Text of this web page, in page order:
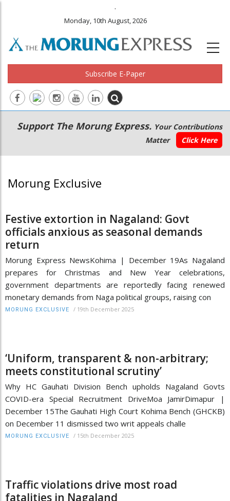
.
Monday, 10th August, 2026
Subscribe E-Paper
Main
navigation
Secondary
Menu
Support The Morung Express. Your Contributions
Matter
Click Here
Morung Exclusive
Festive extortion in Nagaland: Govt
officials anxious as seasonal demands
return
Morung Express NewsKohima | December 19As Nagaland
prepares for Christmas and New Year celebrations,
government departments are reportedly facing renewed
monetary demands from Naga political groups, raising con
MORUNG EXCLUSIVE / 19th December 2025
‘Uniform, transparent & non-arbitrary;
meets constitutional scrutiny’
Why HC Gauhati Division Bench upholds Nagaland Govts
COVID-era Special Recruitment DriveMoa JamirDimapur |
December 15The Gauhati High Court Kohima Bench (GHCKB)
on December 11 dismissed two writ appeals challe
MORUNG EXCLUSIVE / 15th December 2025
Traffic violations drive most road
fatalities in Nagaland